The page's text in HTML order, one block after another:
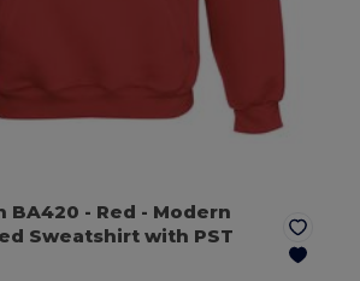
BA420 - Red - Modern
Sweatshirt with PST